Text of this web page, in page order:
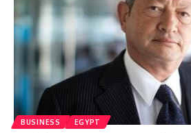
BUSINESS EGYPT